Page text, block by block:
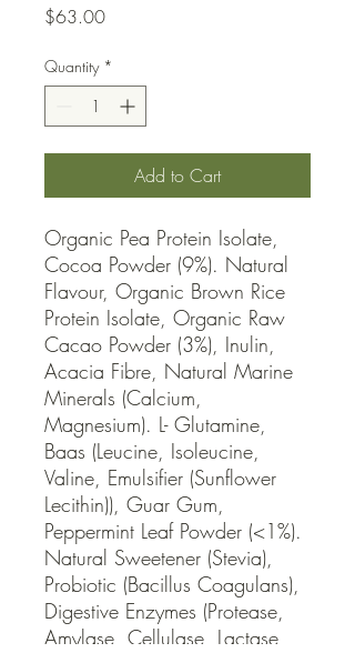
$63.00Price
Quantity *
Add to Cart
Organic Pea Protein Isolate,
Cocoa Powder (9%). Natural
Flavour, Organic Brown Rice
Protein Isolate, Organic Raw
Cacao Powder (3%), Inulin,
Acacia Fibre, Natural Marine
Minerals (Calcium,
Magnesium). L- Glutamine,
Baas (Leucine, Isoleucine,
Valine, Emulsifier (Sunflower
Lecithin)), Guar Gum,
Peppermint Leaf Powder (<1%).
Natural Sweetener (Stevia),
Probiotic (Bacillus Coagulans),
Digestive Enzymes (Protease,
Amylase, Cellulase, Lactase,